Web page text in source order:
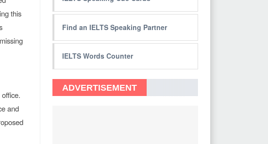
this
and
Find an IELTS Speaking Partner
IELTS Words Counter
ADVERTISEMENT